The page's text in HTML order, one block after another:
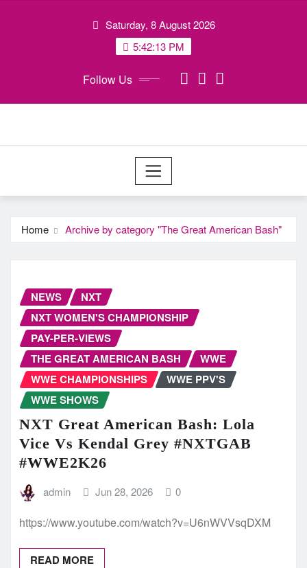
Saturday, 8 August 2026
5:42:14 PM
Follow Us
Home Archive by category "The Great American Bash"
NEWS
NXT
NXT WOMEN'S CHAMPIONSHIP
PAY-PER-VIEWS
THE GREAT AMERICAN BASH
WWE
WWE CHAMPIONSHIPS
WWE PPV'S
WWE SHOWS
NXT Great American Bash: Lola
Vice Vs Kendal Grey #NXTGAB
#WWE2K26
admin Jun 28, 2026 0
https://www.youtube.com/watch?v=U6nWVVsqDXM
READ MORE